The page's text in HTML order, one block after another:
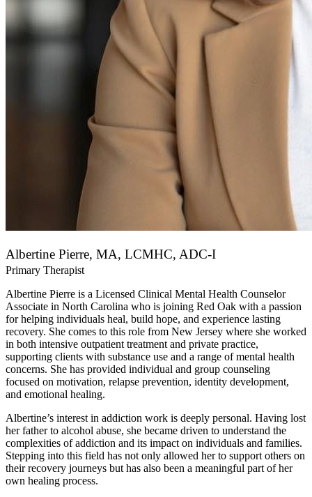
Albertine Pierre, MA, LCMHC, ADC-I
Primary Therapist
Albertine Pierre is a Licensed Clinical Mental Health Counselor
Associate in North Carolina who is joining Red Oak with a passion
for helping individuals heal, build hope, and experience lasting
recovery. She comes to this role from New Jersey where she worked
in both intensive outpatient treatment and private practice,
supporting clients with substance use and a range of mental health
concerns. She has provided individual and group counseling
focused on motivation, relapse prevention, identity development,
and emotional healing.
Albertine’s interest in addiction work is deeply personal. Having lost
her father to alcohol abuse, she became driven to understand the
complexities of addiction and its impact on individuals and families.
Stepping into this field has not only allowed her to support others on
their recovery journeys but has also been a meaningful part of her
own healing process.